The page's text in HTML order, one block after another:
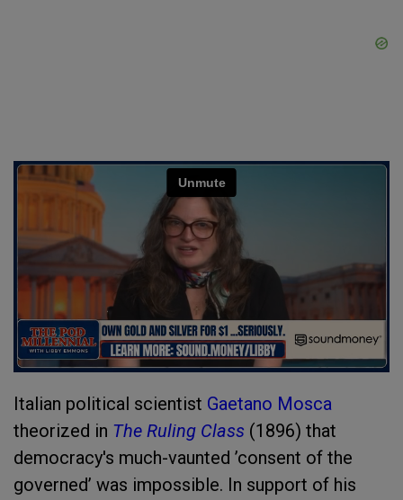
Italian political scientist Gaetano Mosca
theorized in The Ruling Class (1896) that
democracy's much-vaunted ’consent of the
governed’ was impossible. In support of his